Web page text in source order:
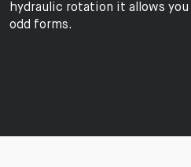
hydraulic rotation it allows you
odd forms.